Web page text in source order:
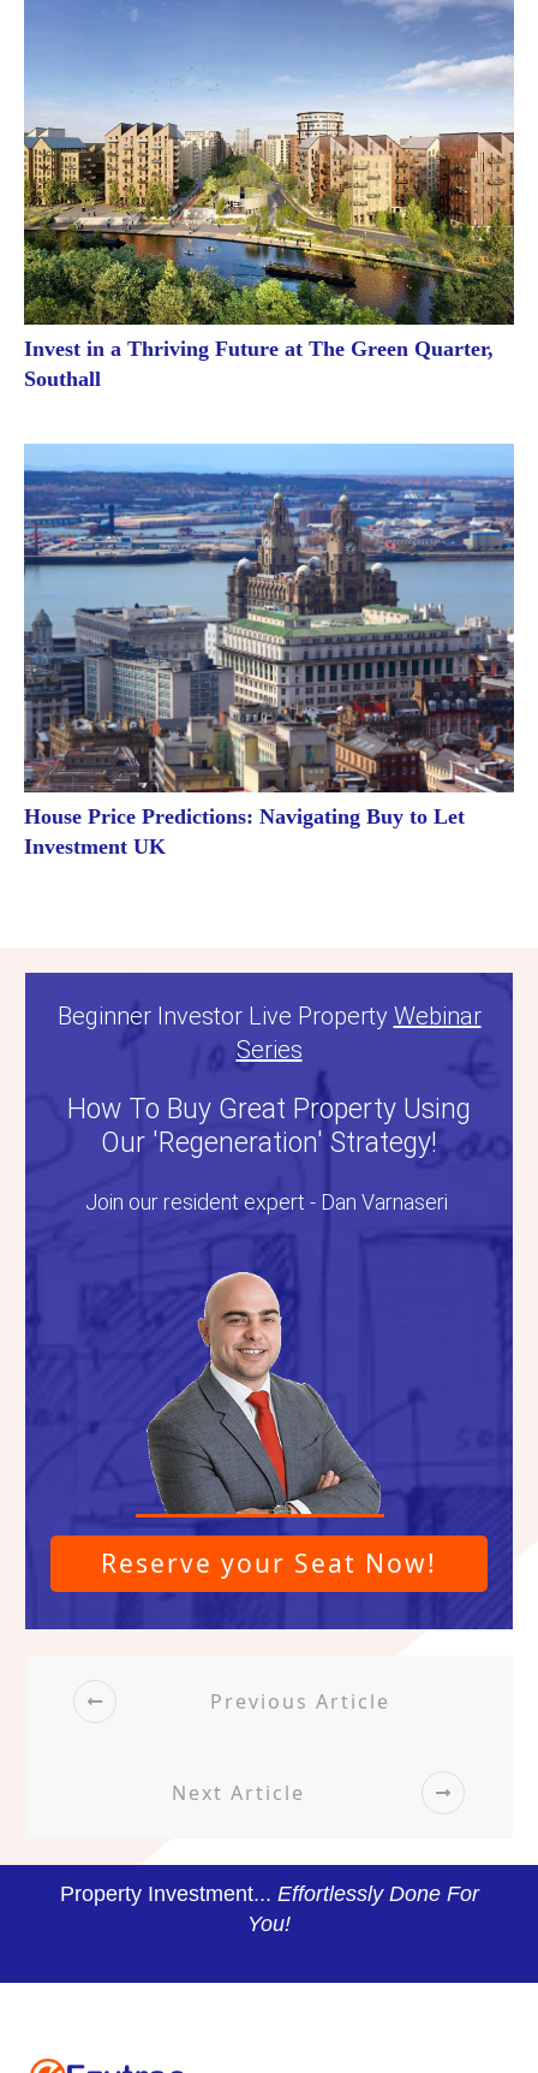
Invest in a Thriving Future at The Green Quarter,
Southall
House Price Predictions: Navigating Buy to Let
Investment UK
Beginner Investor Live Property Webinar
Series
How To Buy Great Property Using
Our 'Regeneration' Strategy!
Join our resident expert - Dan Varnaseri
Reserve your Seat Now!
Previous Article
Next Article
Property Investment... Effortlessly Done For
You!